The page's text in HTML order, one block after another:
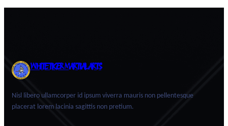
WHITE TIGER MARTIAL ARTS
Nisl libero ullamcorper id ipsum viverra mauris non pellentesque
placerat lorem lacinia sagittis non pretium.